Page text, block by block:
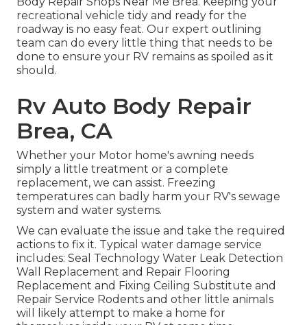
recreational vehicle tidy and ready for the
roadway is no easy feat. Our expert outlining
team can do every little thing that needs to be
done to ensure your RV remains as spoiled as it
should.
Rv Auto Body Repair
Brea, CA
Whether your Motor home's awning needs
simply a little treatment or a complete
replacement, we can assist. Freezing
temperatures can badly harm your RV's sewage
system and water systems.
We can evaluate the issue and take the required
actions to fix it. Typical water damage service
includes: Seal Technology Water Leak Detection
Wall Replacement and Repair Flooring
Replacement and Fixing Ceiling Substitute and
Repair Service Rodents and other little animals
will likely attempt to make a home for